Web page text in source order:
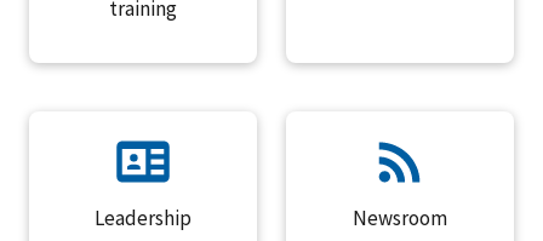
training
Leadership
Newsroom